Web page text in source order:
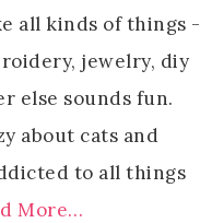
all kinds of things -
jewelry, diy
else sounds fun.
about cats and
to all things
More…